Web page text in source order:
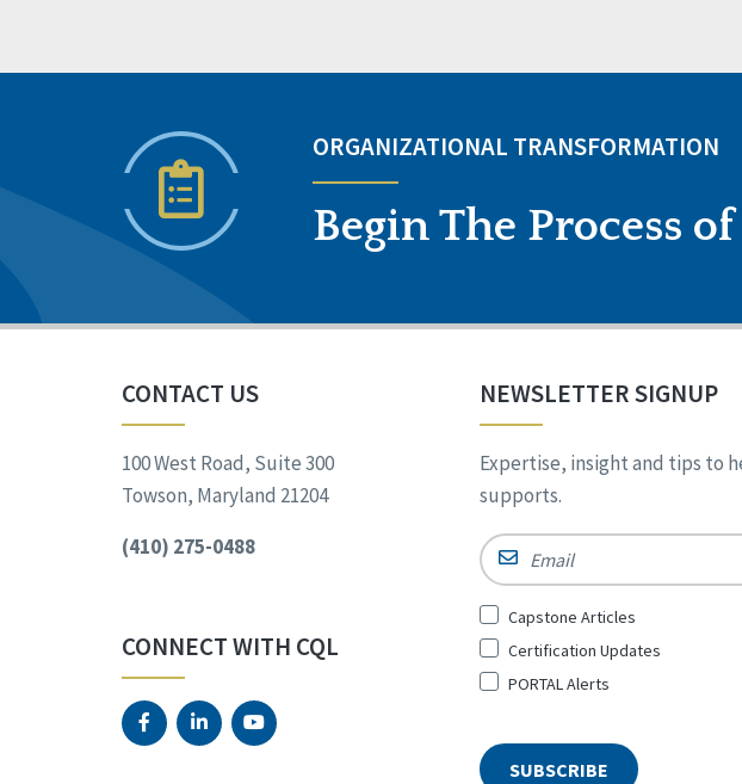
ORGANIZATIONAL TRANSFORMATION
Begin The Process
CONTACT US
100 West Road, Suite 300
Towson, Maryland 21204
(410) 275-0488
CONNECT WITH CQL
NEWSLETTER SIGNUP
Expertise, insight and tips to
supports.
Email
Sign
Up
for
Capstone Articles
Certification Updates
PORTAL Alerts